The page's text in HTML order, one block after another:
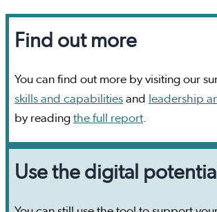
Find out more
You can find out more by visiting our
skills and capabilities and leadership
by reading the full report.
Use the digital